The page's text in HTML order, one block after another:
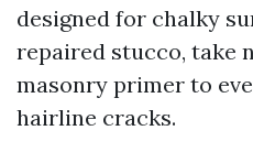
designed for chalky
repaired stucco, take
masonry primer to
hairline cracks.